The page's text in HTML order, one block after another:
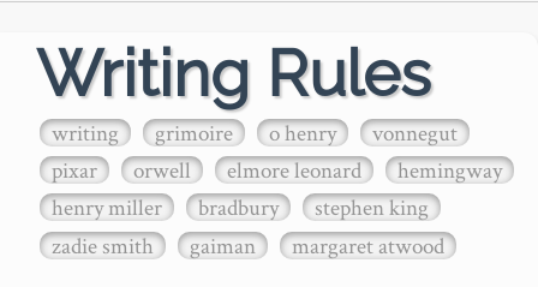
Writing Rules
writing grimoire o henry
vonnegut
pixar
orwell elmore leonard
hemingway
henry miller
bradbury
stephen king
zadie smith
gaiman margaret atwood